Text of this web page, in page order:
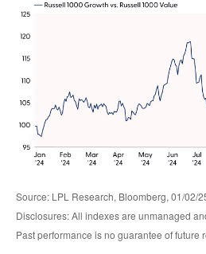
Source: LPL Research, Bloomberg, 01/02/
Disclosures: All indexes are unmanaged
Past performance is no guarantee of future